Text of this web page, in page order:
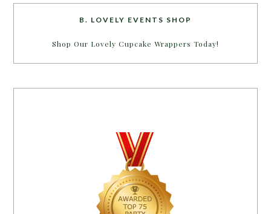
B. LOVELY EVENTS SHOP
Shop Our Lovely Cupcake Wrappers Today!